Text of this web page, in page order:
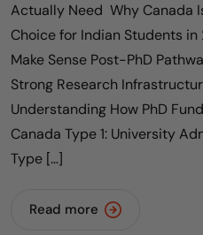
Actually Need Why Canada
Choice for Indian Students
Make Sense Post-PhD
Strong Research
Understanding How PhD
Canada Type 1: University
Type […]
Read more